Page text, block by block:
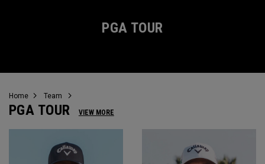
PGA TOUR
Home Team
PGA TOUR VIEW MORE